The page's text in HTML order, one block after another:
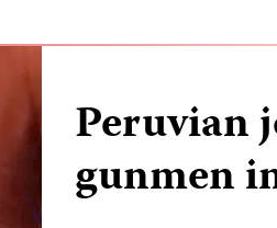
Peruvian
gunmen